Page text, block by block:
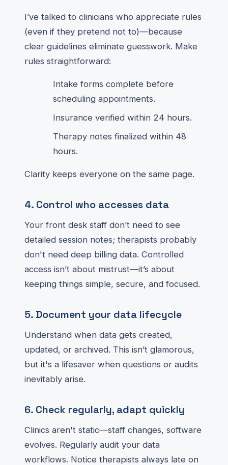
I’ve talked to clinicians who appreciate rules
(even if they pretend not to)—because
clear guidelines eliminate guesswork. Make
rules straightforward:
Intake forms complete before
scheduling appointments.
Insurance verified within 24 hours.
Therapy notes finalized within 48
hours.
Clarity keeps everyone on the same page.
4. Control who accesses data
Your front desk staff don’t need to see
detailed session notes; therapists probably
don't need deep billing data. Controlled
access isn’t about mistrust—it’s about
keeping things simple, secure, and focused.
5. Document your data lifecycle
Understand when data gets created,
updated, or archived. This isn’t glamorous,
but it's a lifesaver when questions or audits
inevitably arise.
6. Check regularly, adapt quickly
Clinics aren't static—staff changes, software
evolves. Regularly audit your data
workflows. Notice therapists always late on